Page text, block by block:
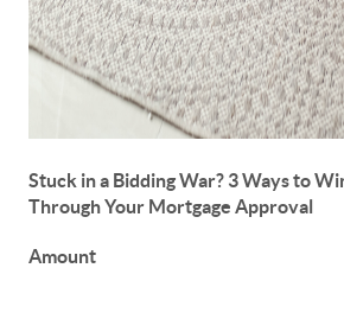
Stuck in a Bidding War? 3 Ways to
Through Your Mortgage Approval
Amount